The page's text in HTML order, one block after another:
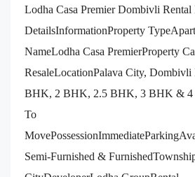
Lodha Casa Premier Dombivli Rental
DetailsInformationProperty
NameLodha Casa PremierProperty
ResaleLocationPalava City, Dombivli
BHK, 2 BHK, 2.5 BHK, 3 BHK & 4
To
Semi-Furnished &